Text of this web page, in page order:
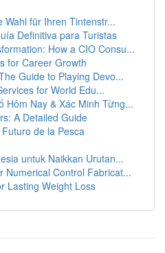
Wahl für Ihren Tintenstr...
Definitiva para Turistas
How a CIO Consu...
for Career Growth
Guide to Playing Devo...
for World Edu...
Hôm Nay & Xác Minh Từng...
A Detailed Guide
de la Pesca
untuk Naikkan Urutan...
Numerical Control Fabricat...
Lasting Weight Loss